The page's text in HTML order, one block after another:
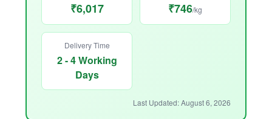
₹6,017 ₹746/kg
Delivery Time
2 - 4 Working
Days
Last Updated: August 6, 2026